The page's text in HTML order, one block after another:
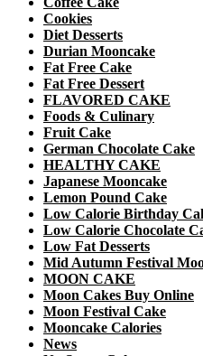
Cookies
Diet Desserts
Durian Mooncake
Fat Free Cake
Fat Free Dessert
FLAVORED CAKE
Foods & Culinary
Fruit Cake
German Chocolate Cake
HEALTHY CAKE
Japanese Mooncake
Lemon Pound Cake
Low Calorie Birthday
Low Calorie Chocolate
Low Fat Desserts
Mid Autumn Festival
MOON CAKE
Moon Cakes Buy Online
Moon Festival Cake
Mooncake Calories
News